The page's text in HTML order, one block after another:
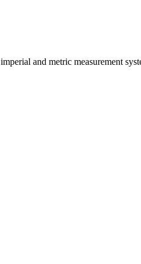
imperial and metric measurement